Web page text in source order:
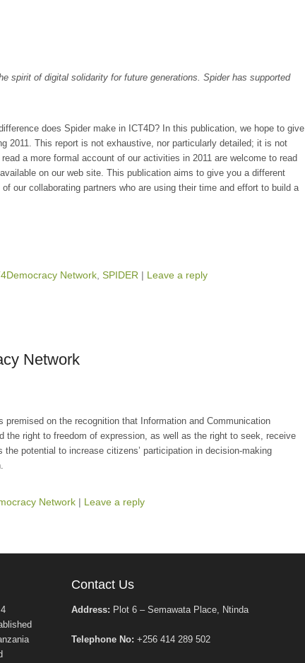
spirit of digital solidarity for future generations. Spider has supported
does Spider make in ICT4D? In this publication, we hope to give
2011. This report is not exhaustive, nor particularly detailed; it is not
a more formal account of our activities in 2011 are welcome to read
on our web site. This publication aims to give you a different
our collaborating partners who are using their time and effort to build a
Network, SPIDER | Leave a reply
Network
premised on the recognition that Information and Communication
the right to freedom of expression, as well as the right to seek, receive
potential to increase citizens’ participation in decision-making
Network | Leave a reply
Contact Us
Address: Plot 6 – Semawata Place, Ntinda
Telephone No: +256 414 289 502